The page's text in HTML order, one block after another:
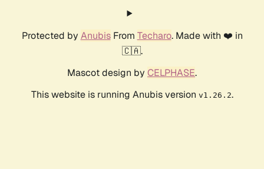
Protected by AnubisFrom Techaro. Made with ❤️ in
🇨🇦.
Mascot design by CELPHASE.
This website is running Anubis version v1.26.2.